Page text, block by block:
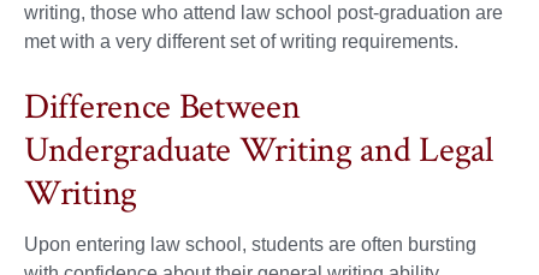
writing, those who attend law school post-graduation are
met with a very different set of writing requirements.
Difference Between
Undergraduate Writing and Legal
Writing
Upon entering law school, students are often bursting